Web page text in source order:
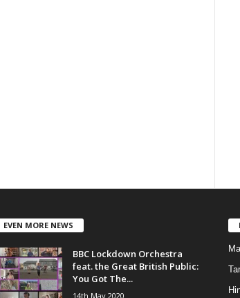
EVEN MORE NEWS
BBC Lockdown Orchestra
feat. the Great British Public:
You Got The...
14th May 2020